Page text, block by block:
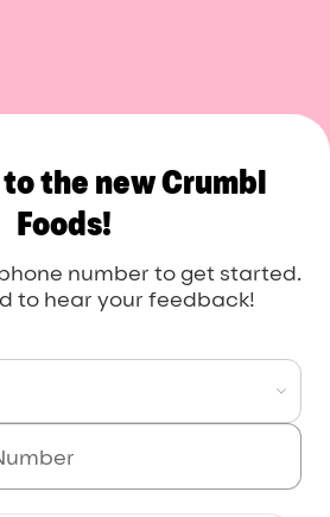
the new Crumbl
Foods!
number to get started.
to hear your feedback!